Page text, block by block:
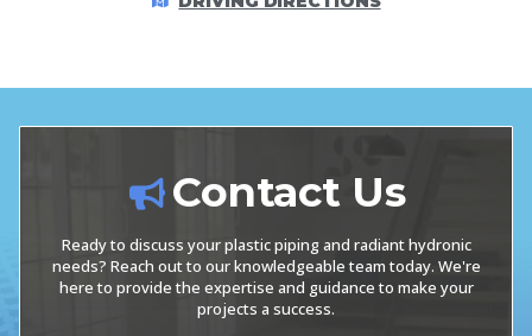
Contact Us
Ready to discuss your plastic piping and radiant hydronic
needs? Reach out to our knowledgeable team today. We're
here to provide the expertise and guidance to make your
projects a success.